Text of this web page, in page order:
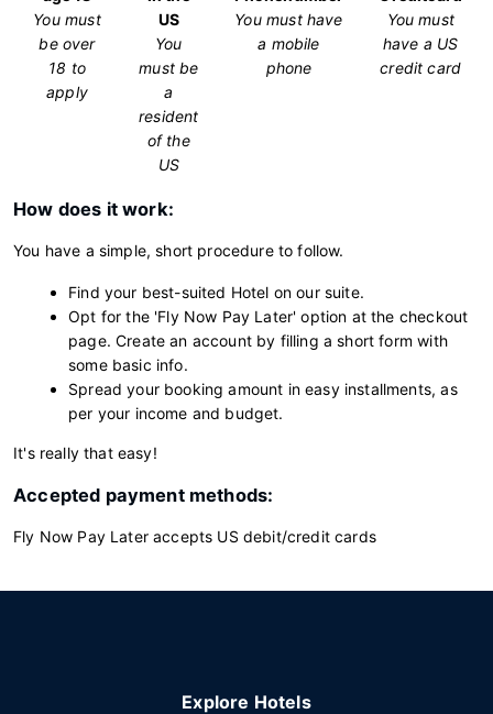
You must
be over
18 to
apply
US
You
must be
a
resident
of the
US
You must have
a mobile
phone
You must
have a US
credit card
How does it work:
You have a simple, short procedure to follow.
Find your best-suited Hotel on our suite.
Opt for the 'Fly Now Pay Later' option at the checkout
page. Create an account by filling a short form with
some basic info.
Spread your booking amount in easy installments, as
per your income and budget.
It's really that easy!
Accepted payment methods:
Fly Now Pay Later accepts US debit/credit cards
Explore Hotels